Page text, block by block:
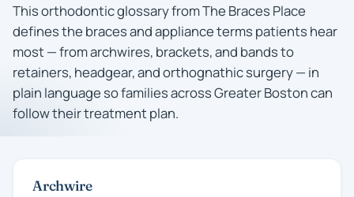
This orthodontic glossary from The Braces Place
defines the braces and appliance terms patients hear
most — from archwires, brackets, and bands to
retainers, headgear, and orthognathic surgery — in
plain language so families across Greater Boston can
follow their treatment plan.
Archwire